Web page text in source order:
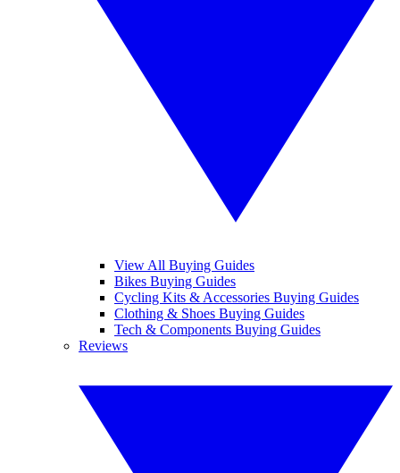
View All Buying Guides
Bikes Buying Guides
Cycling Kits & Accessories Buying Guides
Clothing & Shoes Buying Guides
Tech & Components Buying Guides
Reviews